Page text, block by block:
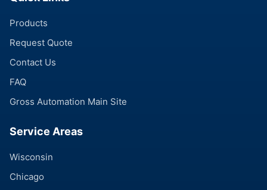
Products
Request Quote
Contact Us
FAQ
Gross Automation Main Site
Service Areas
Wisconsin
Chicago